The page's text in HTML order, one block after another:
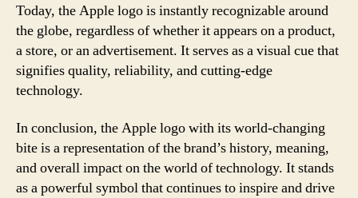
Today, the Apple logo is instantly recognizable around
the globe, regardless of whether it appears on a product,
a store, or an advertisement. It serves as a visual cue that
signifies quality, reliability, and cutting-edge
technology.
In conclusion, the Apple logo with its world-changing
bite is a representation of the brand’s history, meaning,
and overall impact on the world of technology. It stands
as a powerful symbol that continues to inspire and drive